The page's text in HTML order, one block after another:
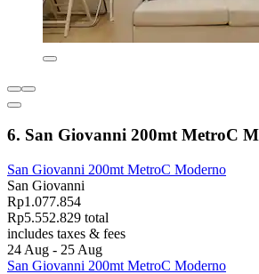
6. San Giovanni 200mt MetroC
San Giovanni 200mt MetroC Moderno
San Giovanni
Rp1.077.854
Rp5.552.829 total
includes taxes & fees
24 Aug - 25 Aug
San Giovanni 200mt MetroC Moderno